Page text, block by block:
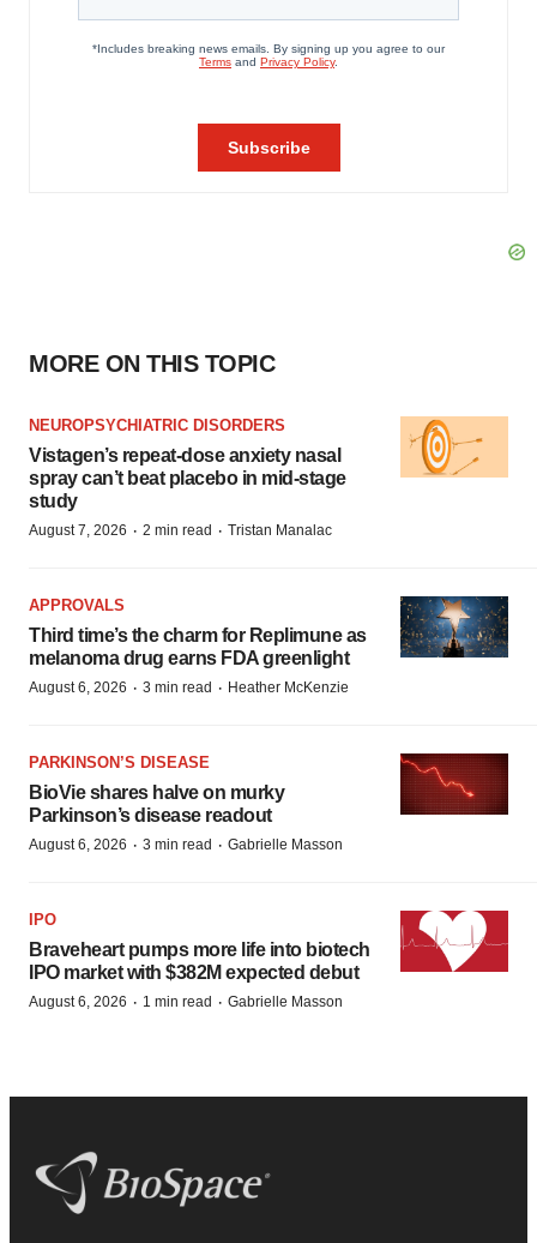
MORE ON THIS TOPIC
NEUROPSYCHIATRIC DISORDERS
Vistagen’s repeat-dose anxiety nasal
spray can’t beat placebo in mid-stage
study
August 7, 2026 · 2 min read · Tristan Manalac
APPROVALS
Third time’s the charm for Replimune as
melanoma drug earns FDA greenlight
August 6, 2026 · 3 min read · Heather McKenzie
PARKINSON’S DISEASE
BioVie shares halve on murky
Parkinson’s disease readout
August 6, 2026 · 3 min read · Gabrielle Masson
IPO
Braveheart pumps more life into biotech
IPO market with $382M expected debut
August 6, 2026 · 1 min read · Gabrielle Masson